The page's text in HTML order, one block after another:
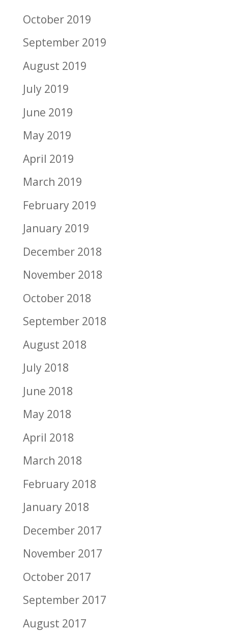
October 2019
September 2019
August 2019
July 2019
June 2019
May 2019
April 2019
March 2019
February 2019
January 2019
December 2018
November 2018
October 2018
September 2018
August 2018
July 2018
June 2018
May 2018
April 2018
March 2018
February 2018
January 2018
December 2017
November 2017
October 2017
September 2017
August 2017